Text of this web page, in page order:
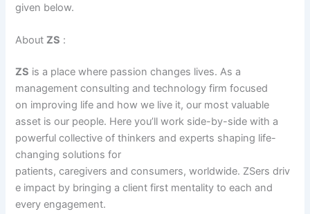
given below.
AboutZS :
ZS is a place where passion changes lives. As a
management consulting and technology firm focused
on improving life and how we live it, our most valuable
asset is our people. Here you’ll work side-by-side with a
powerful collective of thinkers and experts shaping life-
changing solutions for
patients, caregivers and consumers, worldwide. ZSers driv
e impact by bringing a client first mentality to each and
every engagement.